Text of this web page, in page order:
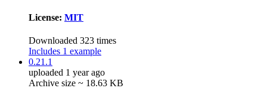
License: MIT
Downloaded 323 times
Includes 1 example
0.21.1
uploaded 1 year ago
Archive size ~ 18.63 KB